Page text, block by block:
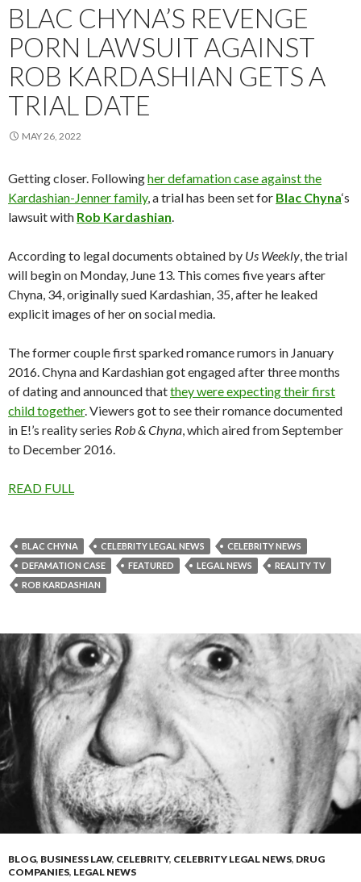
BLAC CHYNA’S REVENGE
PORN LAWSUIT AGAINST
ROB KARDASHIAN GETS A
TRIAL DATE
MAY 26, 2022
Getting closer. Followingher defamation case against the
Kardashian-Jenner family, a trial has been set for Blac Chyna‘s
lawsuit with Rob Kardashian.
According to legal documents obtained by Us Weekly, the trial
will begin on Monday, June 13. This comes five years after
Chyna, 34, originally sued Kardashian, 35, after he leaked
explicit images of her on social media.
The former couple first sparked romance rumors in January
2016. Chyna and Kardashian got engaged after three months
of dating and announced thatthey were expecting their first
child together. Viewers got to see their romance documented
in E!’s reality series Rob & Chyna, which aired from September
to December 2016.
READ FULL
BLAC CHYNA CELEBRITY LEGAL NEWS
CELEBRITY NEWS
DEFAMATION CASE
FEATURED LEGAL NEWS
REALITY TV
ROB KARDASHIAN
BLOG, BUSINESS LAW, CELEBRITY, CELEBRITY LEGAL NEWS, DRUG
COMPANIES, LEGAL NEWS